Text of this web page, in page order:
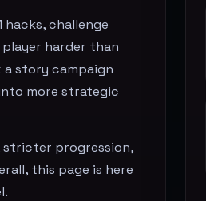
hacks, challenge
harder than
a story campaign
more strategic
progression,
this page is here